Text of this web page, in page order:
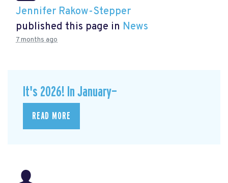
Jennifer Rakow-Stepper
published this page in News
7 months ago
It's 2026! In January—
READ MORE